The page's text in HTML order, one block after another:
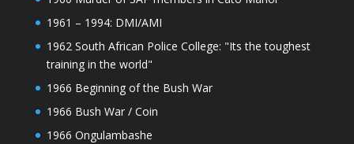
1961 – 1994: DMI/AMI
1962 South African Police College: "Its the toughest
training in the world"
1966 Beginning of the Bush War
1966 Bush War / Coin
1966 Ongulambashe